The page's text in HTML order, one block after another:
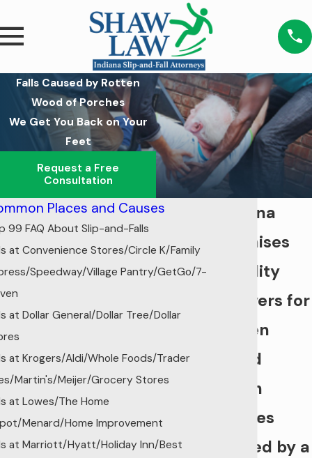
Falls Caused by Rotten
Wood of Porches
We Get You Back on Your
Feet
Request a Free
Consultation
Indiana
Premises
Liability
Lawyers for
Rotten
Wood
Porch
Injuries
Injured by a
Places and Causes
99 FAQ About Slip-and-Falls
at Convenience Stores/Circle K/Family
Speedway/Village Pantry/GetGo/7-
at Dollar General/Dollar Tree/Dollar
at Krogers/Aldi/Whole Foods/Trader
Martin's/Meijer/Grocery Stores
at Lowes/The Home
Menard/Home Improvement
at Marriott/Hyatt/Holiday Inn/Best